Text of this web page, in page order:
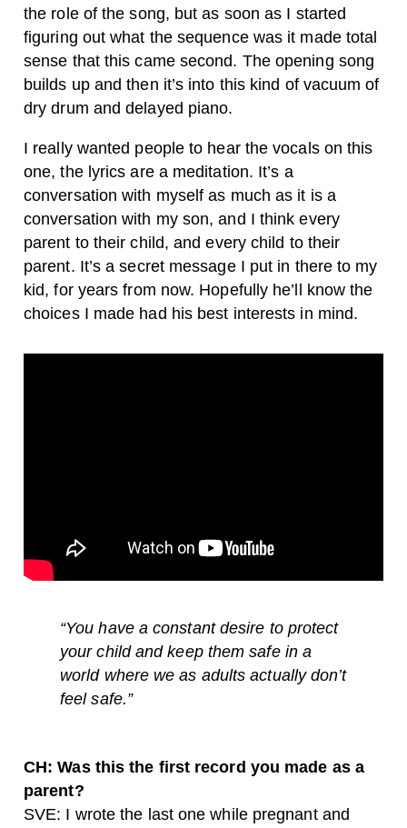
the role of the song, but as soon as I started
figuring out what the sequence was it made total
sense that this came second. The opening song
builds up and then it’s into this kind of vacuum of
dry drum and delayed piano.
I really wanted people to hear the vocals on this
one, the lyrics are a meditation. It’s a
conversation with myself as much as it is a
conversation with my son, and I think every
parent to their child, and every child to their
parent. It’s a secret message I put in there to my
kid, for years from now. Hopefully he’ll know the
choices I made had his best interests in mind.
“You have a constant desire to protect
your child and keep them safe in a
world where we as adults actually don’t
feel safe.”
CH: Was this the first record you made as a
parent?
SVE: I wrote the last one while pregnant and